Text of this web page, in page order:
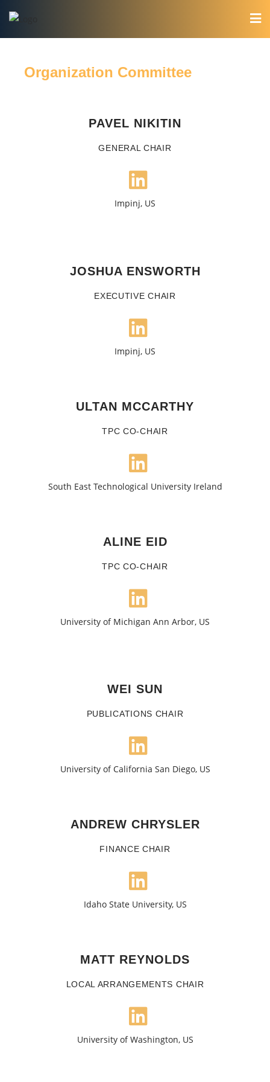
Organization Committee
PAVEL NIKITIN
GENERAL CHAIR
Impinj, US
JOSHUA ENSWORTH
EXECUTIVE CHAIR
Impinj, US
ULTAN MCCARTHY
TPC CO-CHAIR
South East Technological University Ireland
ALINE EID
TPC CO-CHAIR
University of Michigan Ann Arbor, US
WEI SUN
PUBLICATIONS CHAIR
University of California San Diego, US
ANDREW CHRYSLER
FINANCE CHAIR
Idaho State University, US
MATT REYNOLDS
LOCAL ARRANGEMENTS CHAIR
University of Washington, US